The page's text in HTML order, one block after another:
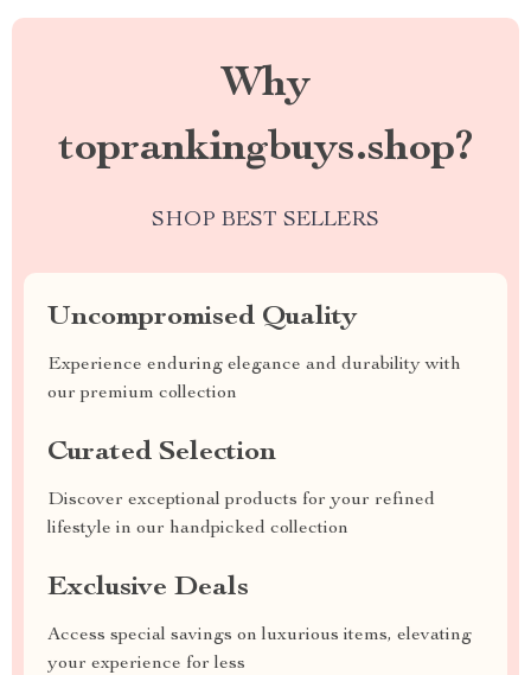
Why
toprankingbuys.shop?
SHOP BEST SELLERS
Uncompromised Quality
Experience enduring elegance and durability with
our premium collection
Curated Selection
Discover exceptional products for your refined
lifestyle in our handpicked collection
Exclusive Deals
Access special savings on luxurious items, elevating
your experience for less